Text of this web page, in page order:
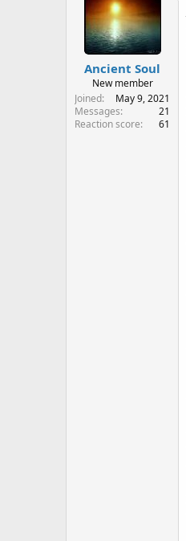
Ancient Soul
New member
Joined
May 9, 2021
Messages
21
Reaction score
61